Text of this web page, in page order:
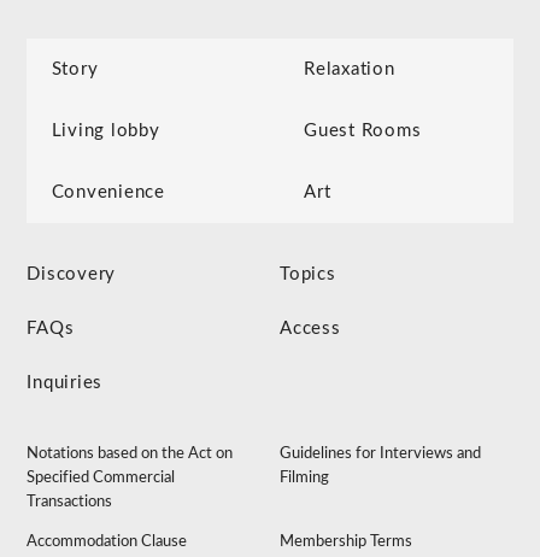
Story Relaxation
Living lobby Guest Rooms
Convenience Art
Discovery Topics
FAQs Access
Inquiries
Notations based on the Act on
Specified Commercial
Transactions
Guidelines for Interviews and
Filming
Accommodation Clause Membership Terms